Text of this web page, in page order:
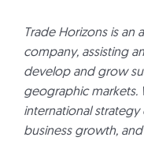
Trade Horizons is
company, assisting
develop and grow
geographic markets.
international
business growth,